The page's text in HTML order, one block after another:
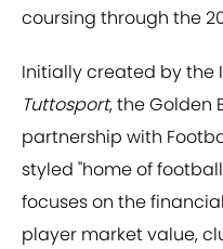
coursing through the
Initially created by the
Tuttosport, the Golden
partnership with
styled "home of
focuses on the
player market value,